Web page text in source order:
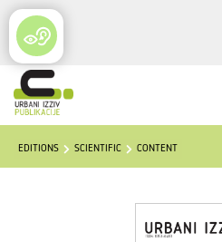
EDITIONS SCIENTIFIC CONTENT